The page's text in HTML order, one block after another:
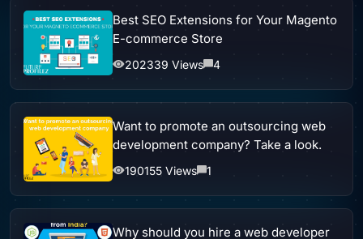
Best SEO Extensions for Your Magento
E-commerce Store
202339 Views 4
Want to promote an outsourcing web
development company? Take a look.
190155 Views 1
Why should you hire a web developer